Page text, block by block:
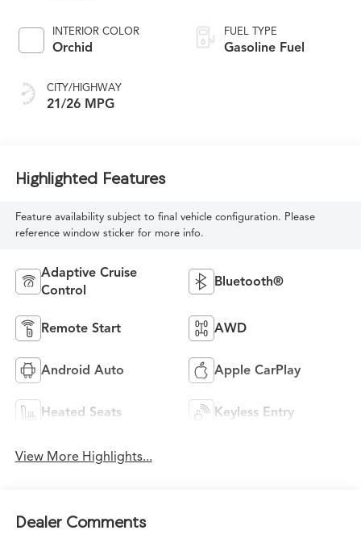
INTERIOR COLOR
Orchid
CITY/HIGHWAY
21/26 MPG
FUEL TYPE
Gasoline Fuel
Highlighted Features
Feature availability subject to final vehicle configuration. Please
reference window sticker for more info.
Adaptive Cruise
Control
Bluetooth®
Remote Start AWD
Android Auto Apple CarPlay
Heated Seats Keyless Entry
View More Highlights...
Dealer Comments